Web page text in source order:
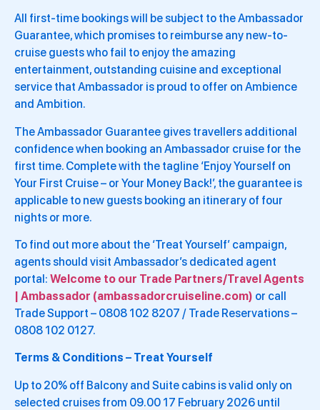
All first-time bookings will be subject to the Ambassador
Guarantee, which promises to reimburse any new-to-
cruise guests who fail to enjoy the amazing
entertainment, outstanding cuisine and exceptional
service that Ambassador is proud to offer on Ambience
and Ambition.
The Ambassador Guarantee gives travellers additional
confidence when booking an Ambassador cruise for the
first time. Complete with the tagline ‘Enjoy Yourself on
Your First Cruise – or Your Money Back!’, the guarantee is
applicable to new guests booking an itinerary of four
nights or more.
To find out more about the ‘Treat Yourself’ campaign,
agents should visit Ambassador’s dedicated agent
portal: Welcome to our Trade Partners/Travel Agents
| Ambassador (ambassadorcruiseline.com) or call
Trade Support – 0808 102 8207 / Trade Reservations –
0808 102 0127.
Terms & Conditions – Treat Yourself
Up to 20% off Balcony and Suite cabins is valid only on
selected cruises from 09.00 17 February 2026 until